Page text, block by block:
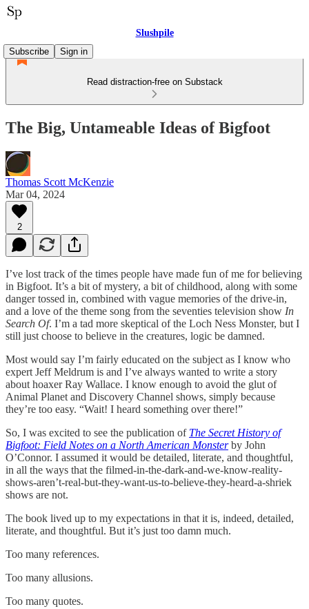
Slushpile
Subscribe
Sign in
Read distraction-free on Substack
The Big, Untameable Ideas of Bigfoot
Thomas Scott McKenzie
Mar 04, 2024
2
I’ve lost track of the times people have made fun of me for believing
in Bigfoot. It’s a bit of mystery, a bit of childhood, along with some
danger tossed in, combined with vague memories of the drive-in,
and a love of the theme song from the seventies television show In
Search Of. I’m a tad more skeptical of the Loch Ness Monster, but I
still just choose to believe in the creatures, logic be damned.
Most would say I’m fairly educated on the subject as I know who
expert Jeff Meldrum is and I’ve always wanted to write a story
about hoaxer Ray Wallace. I know enough to avoid the glut of
Animal Planet and Discovery Channel shows, simply because
they’re too easy. “Wait! I heard something over there!”
So, I was excited to see the publication of The Secret History of
Bigfoot: Field Notes on a North American Monster by John
O’Connor. I assumed it would be detailed, literate, and thoughtful,
in all the ways that the filmed-in-the-dark-and-we-know-reality-
shows-aren’t-real-but-they-want-us-to-believe-they-heard-a-shriek
shows are not.
The book lived up to my expectations in that it is, indeed, detailed,
literate, and thoughtful. But it’s just too damn much.
Too many references.
Too many allusions.
Too many quotes.